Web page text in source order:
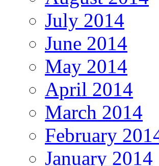
July 2014
June 2014
May 2014
April 2014
March 2014
February
January 2014